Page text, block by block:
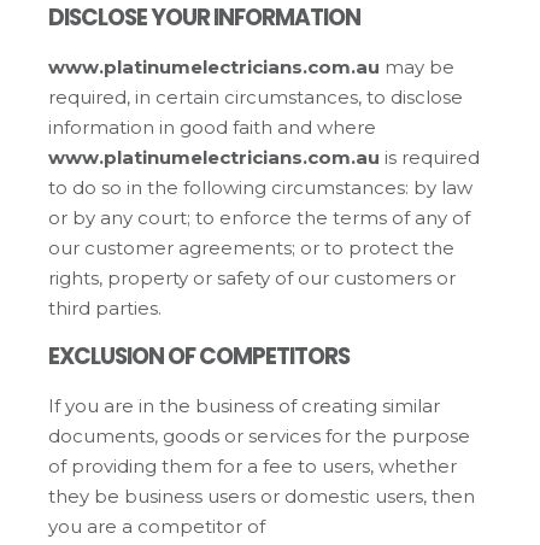
DISCLOSE YOUR INFORMATION
www.platinumelectricians.com.au may be
required, in certain circumstances, to disclose
information in good faith and where
www.platinumelectricians.com.au is required
to do so in the following circumstances: by law
or by any court; to enforce the terms of any of
our customer agreements; or to protect the
rights, property or safety of our customers or
third parties.
EXCLUSION OF COMPETITORS
If you are in the business of creating similar
documents, goods or services for the purpose
of providing them for a fee to users, whether
they be business users or domestic users, then
you are a competitor of